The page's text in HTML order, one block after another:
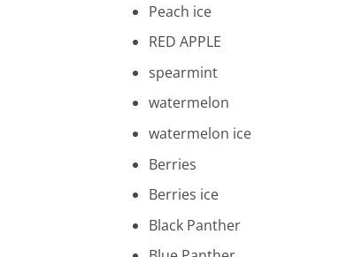
Peach ice
RED APPLE
spearmint
watermelon
watermelon ice
Berries
Berries ice
Black Panther